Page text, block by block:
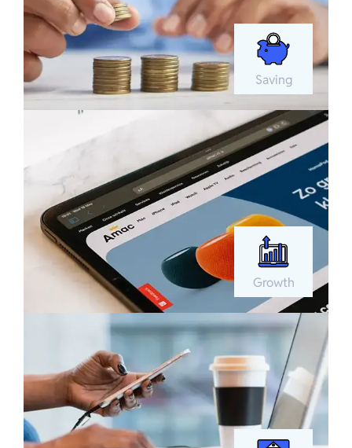
Saving
Growth